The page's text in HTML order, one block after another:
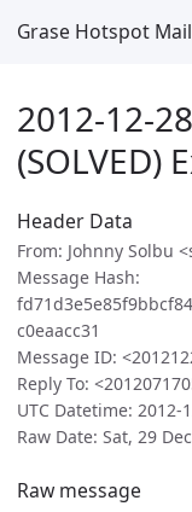
Grase Hotspot
2012-12-
(SOLVED)
Header Data
From: Johnny Solbu
Message Hash:
c0eaacc31
Message ID:
Reply To:
UTC Datetime: 2012-
Raw Date: Sat, 29
Raw message